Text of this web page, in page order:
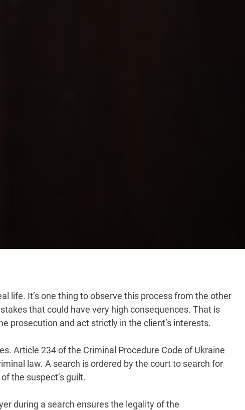
life. It’s one thing to observe this process from the other
that could have very high consequences. That is
prosecution and act strictly in the client’s interests.
Article 234 of the Criminal Procedure Code of Ukraine
law. A search is ordered by the court to search for
the suspect’s guilt.
during a search ensures the legality of the